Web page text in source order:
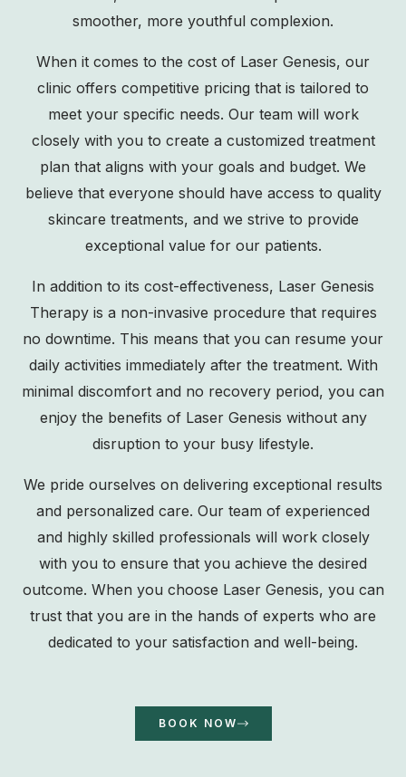
smoother, more youthful complexion.
When it comes to the cost of Laser Genesis, our
clinic offers competitive pricing that is tailored to
meet your specific needs. Our team will work
closely with you to create a customized treatment
plan that aligns with your goals and budget. We
believe that everyone should have access to quality
skincare treatments, and we strive to provide
exceptional value for our patients.
In addition to its cost-effectiveness, Laser Genesis
Therapy is a non-invasive procedure that requires
no downtime. This means that you can resume your
daily activities immediately after the treatment. With
minimal discomfort and no recovery period, you can
enjoy the benefits of Laser Genesis without any
disruption to your busy lifestyle.
We pride ourselves on delivering exceptional results
and personalized care. Our team of experienced
and highly skilled professionals will work closely
with you to ensure that you achieve the desired
outcome. When you choose Laser Genesis, you can
trust that you are in the hands of experts who are
dedicated to your satisfaction and well-being.
BOOK NOW